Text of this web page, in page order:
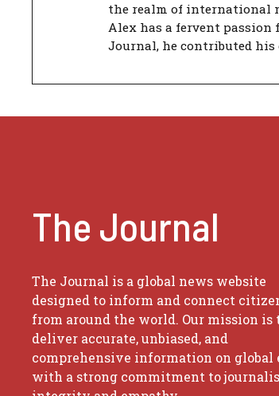
the realm of international
Alex has a fervent
Journal, he contributed
The Journal
The Journal is a global news website
designed to inform and connect
from around the world. Our mission is
deliver accurate, unbiased, and
comprehensive information on global
with a strong commitment to